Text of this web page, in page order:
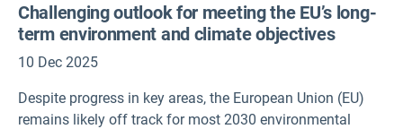
Challenging outlook for meeting the EU’s long-
term environment and climate objectives
10 Dec 2025
Despite progress in key areas, the European Union (EU)
remains likely off track for most 2030 environmental